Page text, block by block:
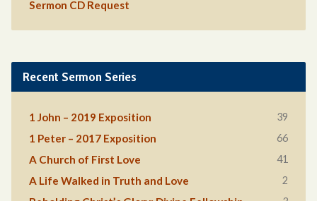
Sermon CD Request
Recent Sermon Series
1 John – 2019 Exposition 39
1 Peter – 2017 Exposition 66
A Church of First Love 41
A Life Walked in Truth and Love 2